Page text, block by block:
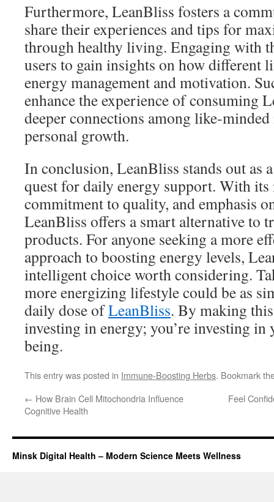
Furthermore, LeanBliss fosters a
share their experiences and tips for
through healthy living. Engaging with
users to gain insights on how different
energy management and motivation.
enhance the experience of consuming
deeper connections among like-
personal growth.
In conclusion, LeanBliss stands out as
quest for daily energy support. With
commitment to quality, and emphasis
LeanBliss offers a smart alternative to
products. For anyone seeking a more
approach to boosting energy levels,
intelligent choice worth considering.
more energizing lifestyle could be as
daily dose ofLeanBliss. By making
investing in energy; you’re investing
being.
This entry was posted in Immune-Boosting Herbs. Bookmark
← How Brain Cell Mitochondria Influence
Cognitive Health
Feel
Minsk Digital Health – Modern Science Meets Wellness